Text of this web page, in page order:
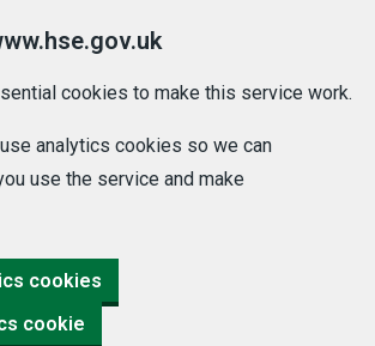
cookies to make this service work.
analytics cookies so we can
use the service and make
cookies
cookie